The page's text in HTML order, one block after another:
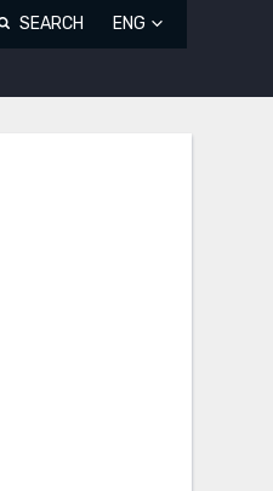
SEARCH ENG